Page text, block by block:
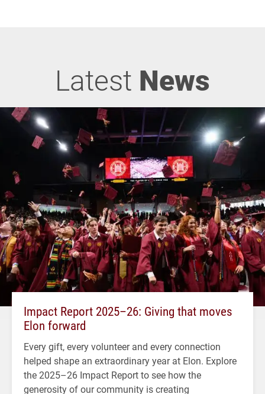
Latest News
Impact Report 2025–26: Giving that moves
Elon forward
Every gift, every volunteer and every connection
helped shape an extraordinary year at Elon. Explore
the 2025–26 Impact Report to see how the
generosity of our community is creating